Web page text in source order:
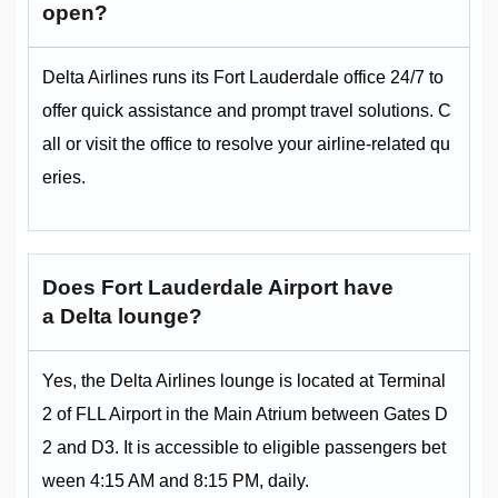
open?
Delta Airlines runs its Fort Lauderdale office 24/7 to
offer quick assistance and prompt travel solutions. C
all or visit the office to resolve your airline-related qu
eries.
Does Fort Lauderdale Airport have
a Delta lounge?
Yes, the Delta Airlines lounge is located at Terminal
2 of FLL Airport in the Main Atrium between Gates D
2 and D3. It is accessible to eligible passengers bet
ween 4:15 AM and 8:15 PM, daily.